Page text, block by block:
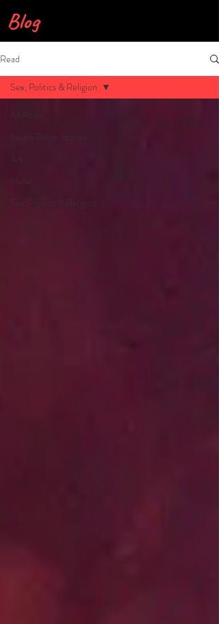
Blog
Read
All Posts
South Ridge Stories
Art
Music
Sex, Politics & Religion
Sex, Politics & Religion